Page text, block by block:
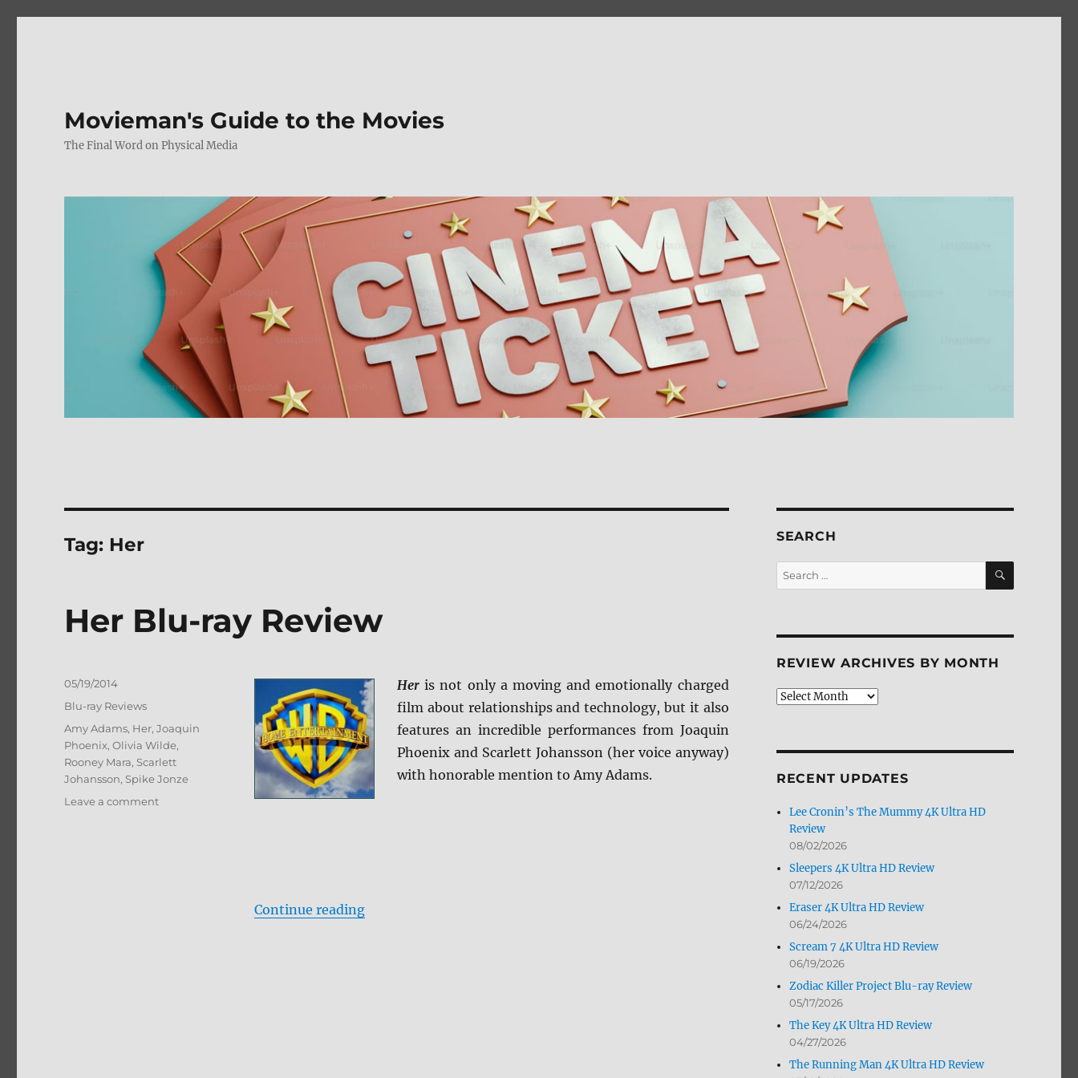
Movieman's Guide to the Movies
The Final Word on Physical Media
Tag: Her
Her Blu-ray Review
Heris not only a moving and emotionally charged
film about relationships and technology, but it also
features an incredible performances from Joaquin
Phoenix and Scarlett Johansson (her voice anyway)
with honorable mention to Amy Adams.
Continue reading“Her Blu-ray Review”
Posted
on
05/19/2014
Categories
Blu-ray Reviews
Tags
Amy Adams, Her,Joaquin
Phoenix,Olivia Wilde,
Rooney Mara, Scarlett
Johansson, Spike Jonze
Leave a commenton
SEARCH
Search
for:
SEARCH
REVIEW ARCHIVES BY MONTH
Review
RECENT UPDATES
Lee Cronin’s The Mummy 4K Ultra HD
Review
08/02/2026
Sleepers 4K Ultra HD Review
07/12/2026
Eraser 4K Ultra HD Review
06/24/2026
Scream 7 4K Ultra HD Review
06/19/2026
Zodiac Killer Project Blu-ray Review
05/17/2026
The Key 4K Ultra HD Review
04/27/2026
The Running Man 4K Ultra HD Review